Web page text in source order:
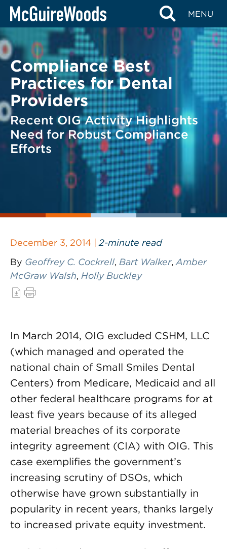
Skip
content
MENU
BACK TO LEGAL ALERTS
Compliance Best
Practices for Dental
Providers
Recent OIG Activity Highlights
Need for Robust Compliance
Efforts
December 3, 2014 | 2-minute read
By Geoffrey C. Cockrell, Bart Walker, Amber
McGraw Walsh, Holly Buckley
In March 2014, OIG excluded CSHM, LLC
(which managed and operated the
national chain of Small Smiles Dental
Centers) from Medicare, Medicaid and all
other federal healthcare programs for at
least five years because of its alleged
material breaches of its corporate
integrity agreement (CIA) with OIG. This
case exemplifies the government’s
increasing scrutiny of DSOs, which
otherwise have grown substantially in
popularity in recent years, thanks largely
to increased private equity investment.